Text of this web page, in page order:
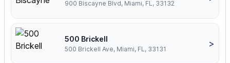
900 Biscayne Blvd, Miami, FL, 33132
500 Brickell
500 Brickell Ave, Miami, FL, 33131
>